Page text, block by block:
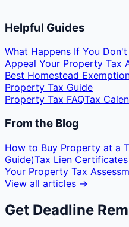
Helpful Guides
What Happens If You
Appeal Your Property Tax
Best Homestead
Property Tax Guide
Property Tax FAQTax
From the Blog
How to Buy Property at a
Guide)Tax Lien
Your Property Tax
View all articles →
Get Deadline